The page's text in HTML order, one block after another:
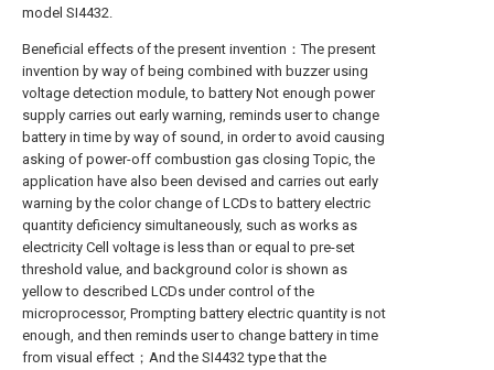
model SI4432.
Beneficial effects of the present invention：The present
invention by way of being combined with buzzer using
voltage detection module, to battery Not enough power
supply carries out early warning, reminds user to change
battery in time by way of sound, in order to avoid causing
asking of power-off combustion gas closing Topic, the
application have also been devised and carries out early
warning by the color change of LCDs to battery electric
quantity deficiency simultaneously, such as works as
electricity Cell voltage is less than or equal to pre-set
threshold value, and background color is shown as
yellow to described LCDs under control of the
microprocessor, Prompting battery electric quantity is not
enough, and then reminds user to change battery in time
from visual effect；And the SI4432 type that the